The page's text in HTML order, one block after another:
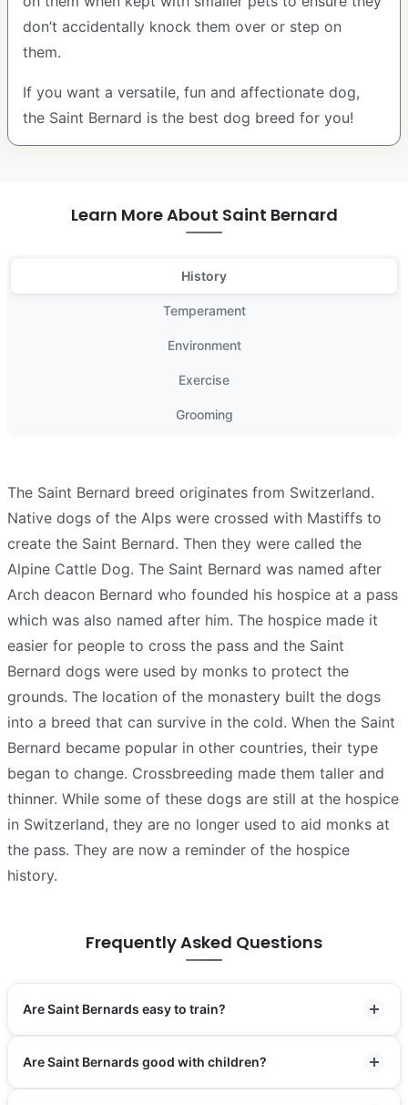
don’t accidentally knock them over or step on
them.
If you want a versatile, fun and affectionate dog,
the Saint Bernard is the best dog breed for you!
Learn More About Saint Bernard
History
Temperament
Environment
Exercise
Grooming
The Saint Bernard breed originates from Switzerland.
Native dogs of the Alps were crossed with Mastiffs to
create the Saint Bernard. Then they were called the
Alpine Cattle Dog. The Saint Bernard was named after
Arch deacon Bernard who founded his hospice at a pass
which was also named after him. The hospice made it
easier for people to cross the pass and the Saint
Bernard dogs were used by monks to protect the
grounds. The location of the monastery built the dogs
into a breed that can survive in the cold. When the Saint
Bernard became popular in other countries, their type
began to change. Crossbreeding made them taller and
thinner. While some of these dogs are still at the hospice
in Switzerland, they are no longer used to aid monks at
the pass. They are now a reminder of the hospice
history.
Frequently Asked Questions
Are Saint Bernards easy to train?
Are Saint Bernards good with children?